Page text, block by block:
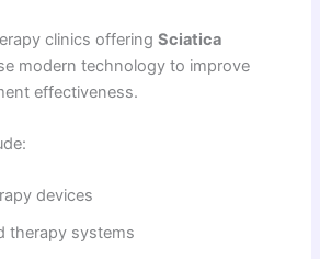
clinics offeringSciatica
modern technology to improve
effectiveness.
devices
therapy systems